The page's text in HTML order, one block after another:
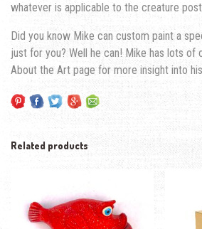
whatever is applicable to the creature
Did you know Mike can custom paint a
just for you? Well he can! Mike has lots of
About the Art page for more insight into
Related products